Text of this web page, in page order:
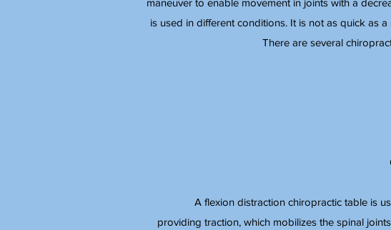
maneuver to enable movement in joints with a
is used in different conditions. It is not as quick as
There are several
A flexion distraction chiropractic table is
providing traction, which mobilizes the spinal